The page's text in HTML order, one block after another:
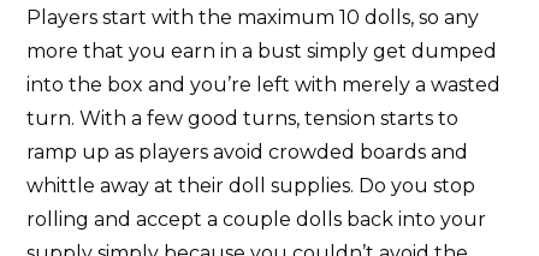
Players start with the maximum 10 dolls, so any
more that you earn in a bust simply get dumped
into the box and you’re left with merely a wasted
turn. With a few good turns, tension starts to
ramp up as players avoid crowded boards and
whittle away at their doll supplies. Do you stop
rolling and accept a couple dolls back into your